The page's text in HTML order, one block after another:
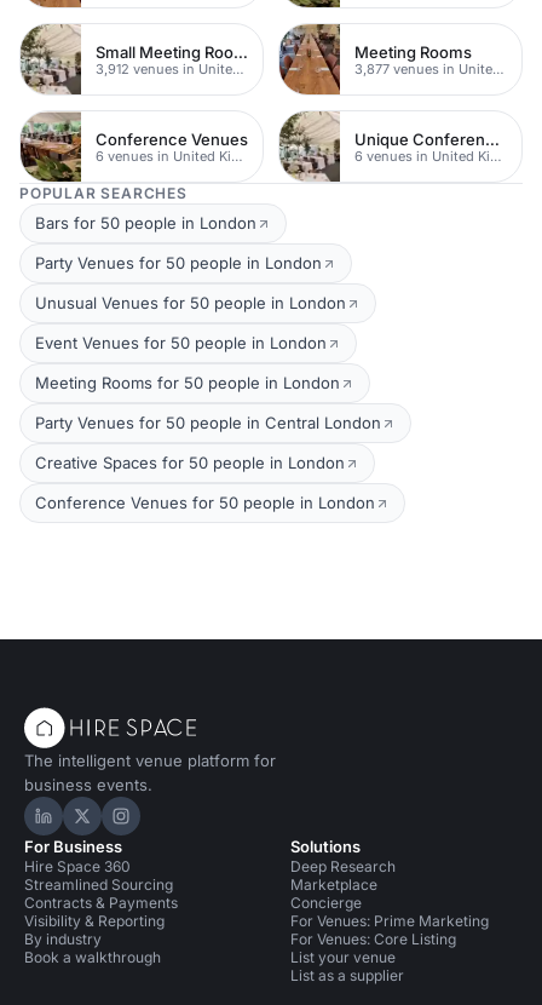
Small Meeting Rooms
3,912 venues in United Kingdom
Meeting Rooms
3,877 venues in United Kingdom
Conference Venues
6 venues in United Kingdom
Unique Conferences
6 venues in United Kingdom
POPULAR SEARCHES
Bars for 50 people in London
Party Venues for 50 people in London
Unusual Venues for 50 people in London
Event Venues for 50 people in London
Meeting Rooms for 50 people in London
Party Venues for 50 people in Central London
Creative Spaces for 50 people in London
Conference Venues for 50 people in London
The intelligent venue platform for
business events.
Hire Space on LinkedIn
Hire Space on X
Hire Space on Instagram
For Business
Hire Space 360
Streamlined Sourcing
Contracts & Payments
Visibility & Reporting
By industry
Book a walkthrough
Solutions
Deep Research
Marketplace
Concierge
For Venues: Prime Marketing
For Venues: Core Listing
List your venue
List as a supplier